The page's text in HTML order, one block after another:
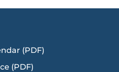
(PDF)
(PDF)